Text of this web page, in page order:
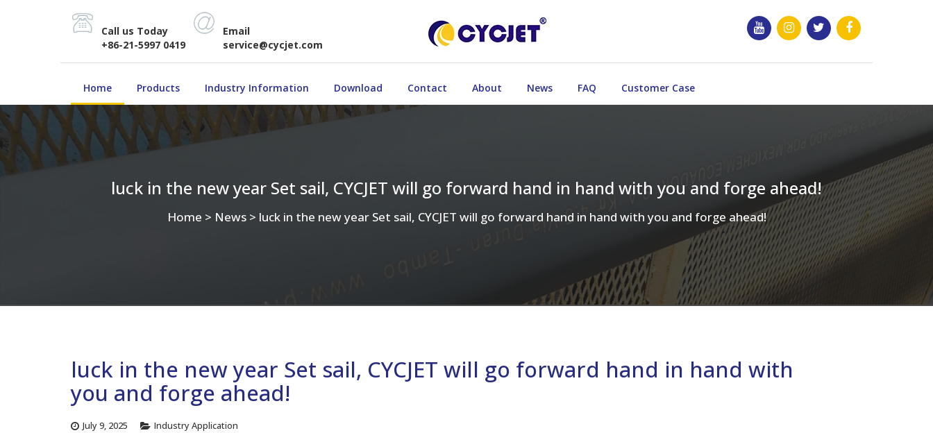
Call us Today
+86-21-5997 0419
Email
service@cycjet.com
Home Products Industry Information Download Contact About News FAQ Customer Case
luck in the new year Set sail, CYCJET will go forward hand in hand with you and forge ahead!
Home > News > luck in the new year Set sail, CYCJET will go forward hand in hand with you and forge ahead!
luck in the new year Set sail, CYCJET will go forward hand in hand with
you and forge ahead!
July 9, 2025 Industry Application